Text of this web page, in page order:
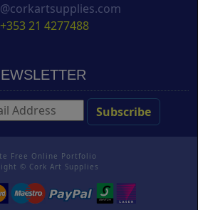
21 4277488
Free Online Portfolio
© Cork Art Supplies